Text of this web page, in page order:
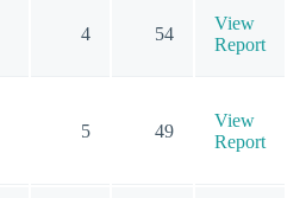
4 54
View
Report
5 49
View
Report